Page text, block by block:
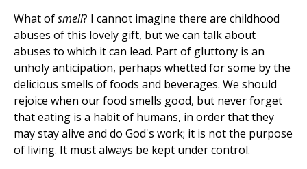
What ofsmell? I cannot imagine there are childhood
abuses of this lovely gift, but we can talk about
abuses to which it can lead. Part of gluttony is an
unholy anticipation, perhaps whetted for some by the
delicious smells of foods and beverages. We should
rejoice when our food smells good, but never forget
that eating is a habit of humans, in order that they
may stay alive and do God's work; it is not the purpose
of living. It must always be kept under control.